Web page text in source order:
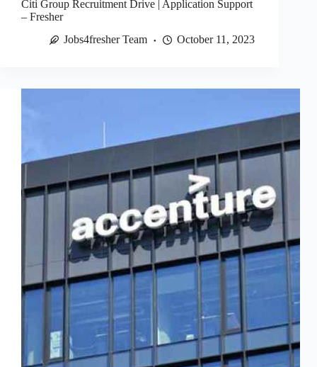
Citi Group Recruitment Drive | Application Support
– Fresher
Jobs4fresher Team
October 11, 2023